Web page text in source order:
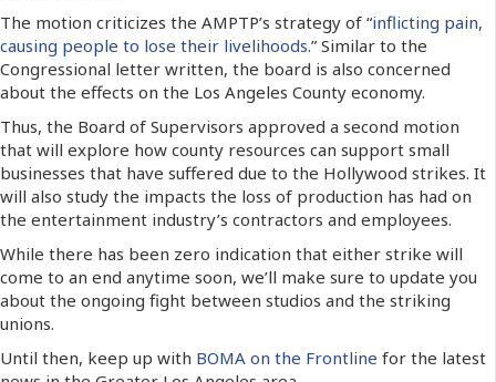
The motion criticizes the AMPTP’s strategy of “inflicting pain,
causing people to lose their livelihoods.” Similar to the
Congressional letter written, the board is also concerned
about the effects on the Los Angeles County economy.
Thus, the Board of Supervisors approved a second motion
that will explore how county resources can support small
businesses that have suffered due to the Hollywood strikes. It
will also study the impacts the loss of production has had on
the entertainment industry’s contractors and employees.
While there has been zero indication that either strike will
come to an end anytime soon, we’ll make sure to update you
about the ongoing fight between studios and the striking
unions.
Until then, keep up with BOMA on the Frontline for the latest